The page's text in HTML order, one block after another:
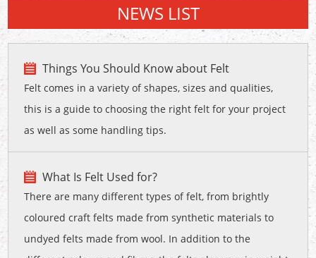
NEWS LIST
Things You Should Know about Felt
Felt comes in a variety of shapes, sizes and qualities,
this is a guide to choosing the right felt for your project
as well as some handling tips.
What Is Felt Used for?
There are many different types of felt, from brightly
coloured craft felts made from synthetic materials to
undyed felts made from wool. In addition to the